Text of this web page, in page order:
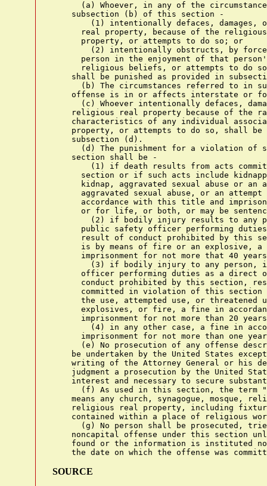
(a) Whoever, in any of the
    subsection (b) of this section -
(1) intentionally defaces, damages,
real property, because of the
      property, or attempts to do so; or
(2) intentionally obstructs, by
person in the enjoyment of that
religious beliefs, or attempts to do
shall be punished as provided in
(b) The circumstances referred to in
offense is in or affects interstate or
(c) Whoever intentionally defaces,
religious real property because of the
characteristics of any individual
property, or attempts to do so, shall be
    subsection (d).
(d) The punishment for a violation of
    section shall be -
(1) if death results from acts
section or if such acts include
kidnap, aggravated sexual abuse or an
aggravated sexual abuse, or an attempt
accordance with this title and
or for life, or both, or may be
(2) if bodily injury results to any
public safety officer performing
result of conduct prohibited by this
is by means of fire or an explosive, a
imprisonment for not more that 40
(3) if bodily injury to any person,
officer performing duties as a direct
conduct prohibited by this section,
committed in violation of this section
the use, attempted use, or threatened
explosives, or fire, a fine in
imprisonment for not more than 20
(4) in any other case, a fine in
imprisonment for not more than one
(e) No prosecution of any offense
be undertaken by the United States
writing of the Attorney General or his
judgment a prosecution by the United
interest and necessary to secure
(f) As used in this section, the term
means any church, synagogue, mosque,
religious real property, including
contained within a place of religious
(g) No person shall be prosecuted,
noncapital offense under this section
found or the information is instituted
SOURCE